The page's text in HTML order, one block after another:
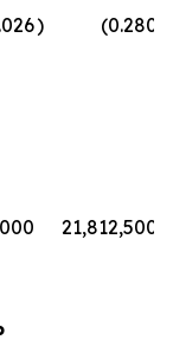
) (0.280
21,812,500